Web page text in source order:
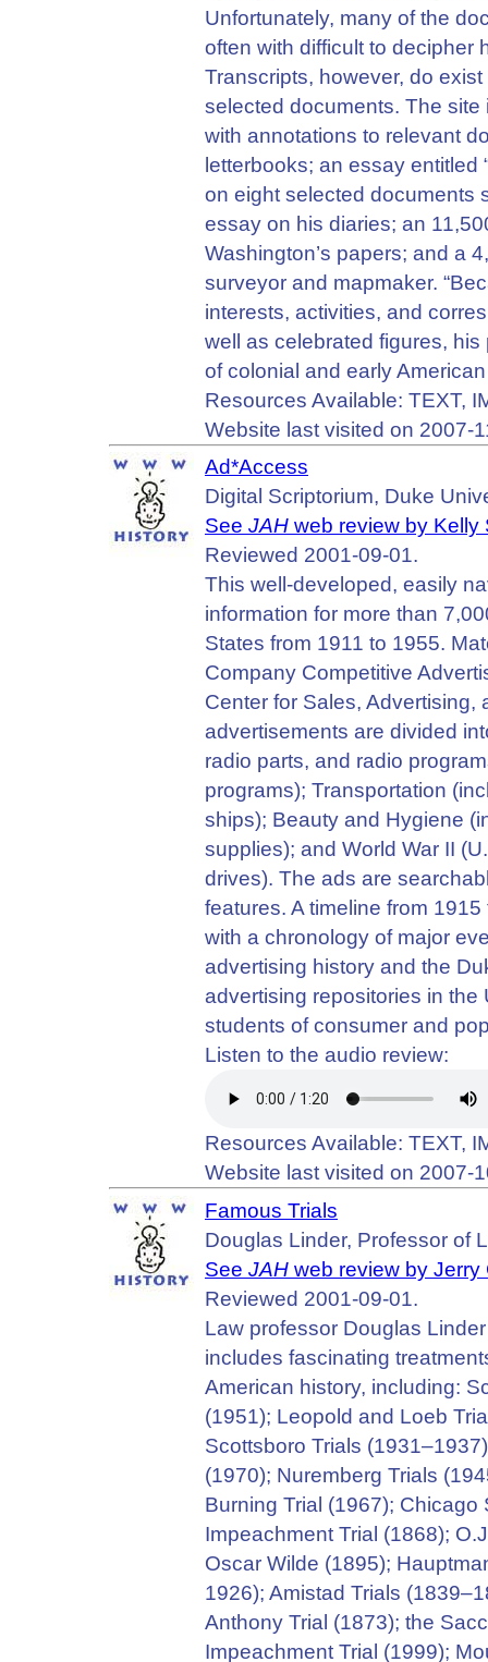
Unfortunately, many of the
often with difficult to
Transcripts, however, do
selected documents. The
with annotations to relevant
letterbooks; an essay entitled
on eight selected documents
essay on his diaries; an
Washington’s papers; and a
surveyor and mapmaker.
interests, activities, and
well as celebrated figures,
of colonial and early American
Resources Available: TEXT,
Website last visited on 2007-
Ad*Access
Digital Scriptorium, Duke
See JAH web review by Kelly
Reviewed 2001-09-01.
This well-developed, easily
information for more than
States from 1911 to 1955.
Company Competitive
Center for Sales, Advertising,
advertisements are divided
radio parts, and radio
programs); Transportation
ships); Beauty and Hygiene
supplies); and World War II
drives). The ads are
features. A timeline from
with a chronology of major
advertising history and the
advertising repositories in
students of consumer and
Listen to the audio review:
Resources Available: TEXT,
Website last visited on 2007-
Famous Trials
Douglas Linder, Professor of
See JAH web review by Jerry
Reviewed 2001-09-01.
Law professor Douglas
includes fascinating
American history, including:
(1951); Leopold and Loeb
Scottsboro Trials
(1970); Nuremberg Trials
Burning Trial (1967);
Impeachment Trial (1868);
Oscar Wilde (1895);
1926); Amistad Trials
Anthony Trial (1873); the
Impeachment Trial (1999);